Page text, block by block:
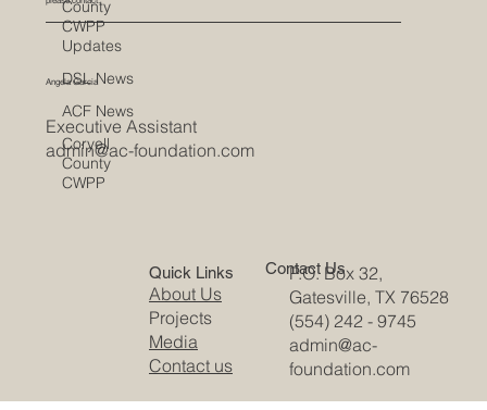
County
CWPP
Updates
DSL News
ACF News
Coryell
County
CWPP
Angela Garcia
Executive Assistant
admin@ac-foundation.com
About Us
Projects
Media
Contact us
Quick Links Contact Us
P.O. Box 32,
Gatesville, TX 76528
(554) 242 - 9745
admin@ac-
foundation.com